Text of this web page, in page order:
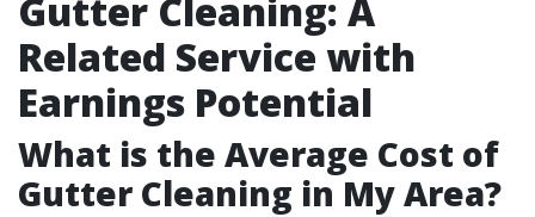
Gutter Cleaning: A
Related Service with
Earnings Potential
What is the Average Cost of
Gutter Cleaning in My Area?